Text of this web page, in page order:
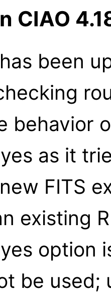
CIAO
been
behavior
as it
FITS
existing
option
be used;